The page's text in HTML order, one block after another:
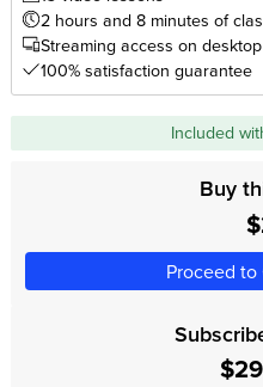
2 hours and 8 minutes of
Streaming access on
100% satisfaction guarantee
Included
Buy
Proceed